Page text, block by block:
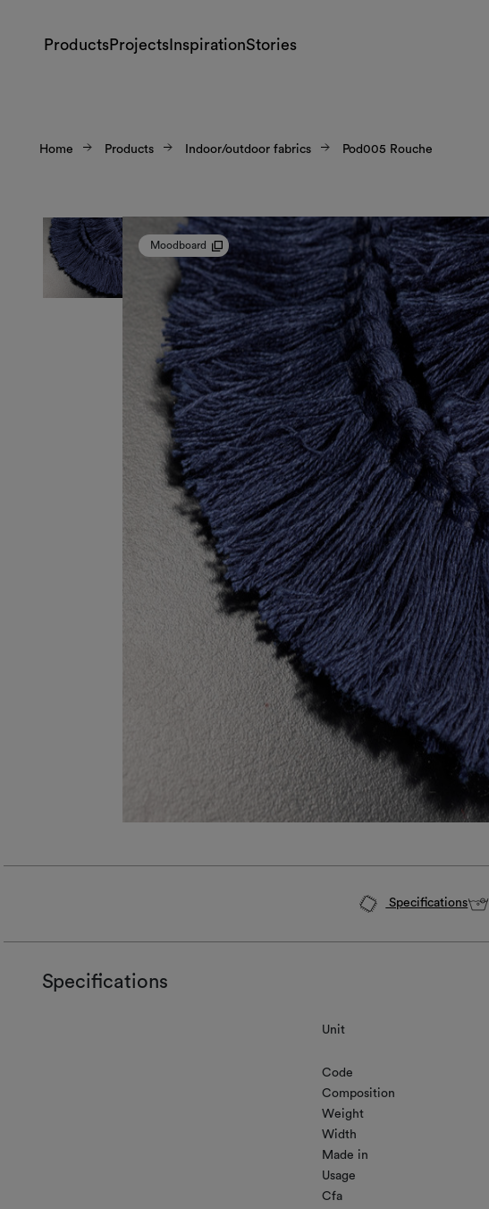
ProductsProjects InspirationStories
Home Products Indoor/outdoor fabrics Pod005 Rouche
Moodboard
Specifications
Specifications
Unit
Code
Composition
Weight
Width
Made in
Usage
Cfa